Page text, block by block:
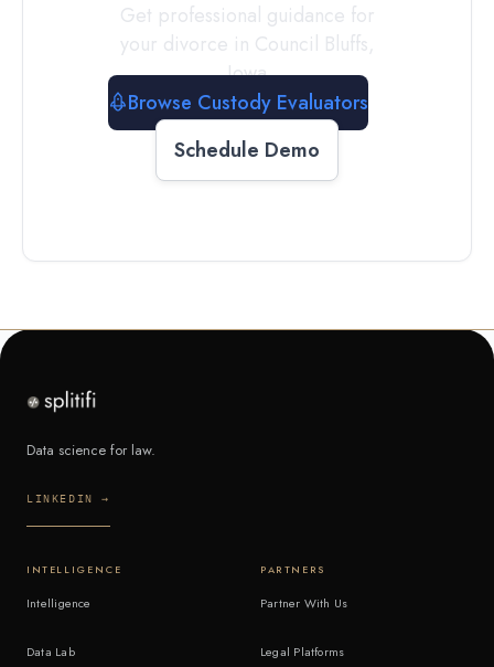
Get professional guidance for
your divorce in Council Bluffs,
Iowa
Browse Custody Evaluators
Schedule Demo
Data science for law.
LINKEDIN →
INTELLIGENCE
Intelligence
Data Lab
PARTNERS
Partner With Us
Legal Platforms